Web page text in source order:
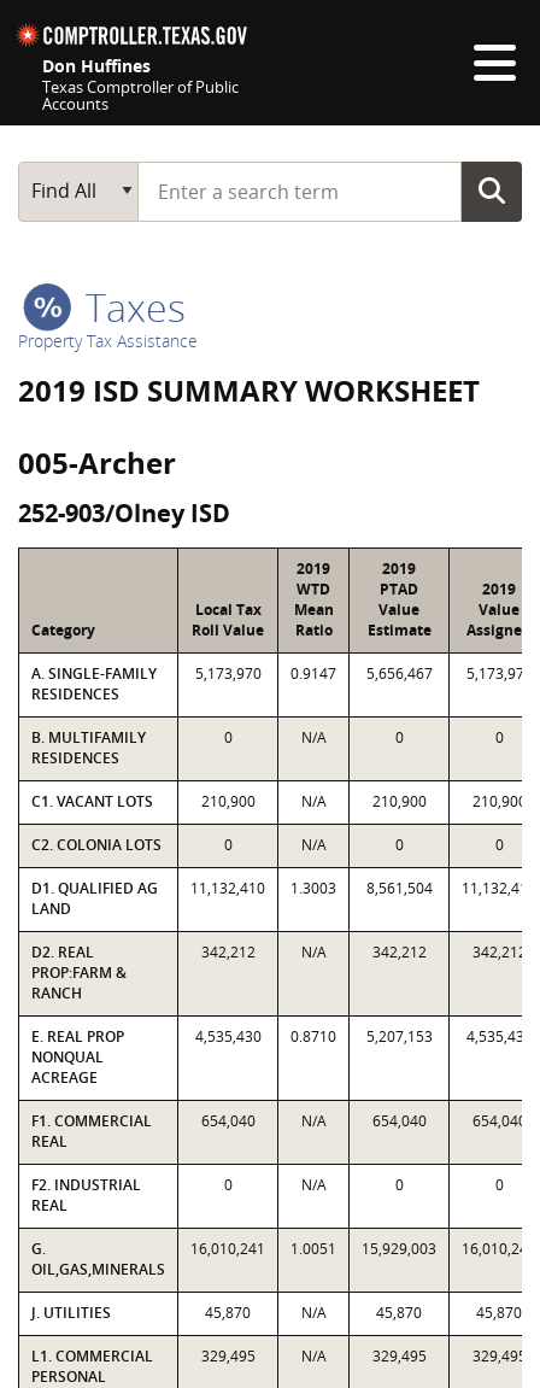
Don Huffines
Texas Comptroller of Public
Accounts
Main Search
Find All
Start typing a search term
Taxes
Property Tax Assistance
2019 ISD SUMMARY WORKSHEET
005-Archer
252-903/Olney ISD
Category
Local Tax
Roll Value
2019
WTD
Mean
Ratio
2019
PTAD
Value
Estimate
2019
Value
Assigned
A. SINGLE-FAMILY
RESIDENCES
5,173,970 0.9147 5,656,467 5,173,970
B. MULTIFAMILY
RESIDENCES
0 N/A 0 0
C1. VACANT LOTS 210,900 N/A 210,900 210,900
C2. COLONIA LOTS 0 N/A 0 0
D1. QUALIFIED AG
LAND
11,132,410 1.3003 8,561,504 11,132,410
D2. REAL
PROP:FARM &
RANCH
342,212 N/A 342,212 342,212
E. REAL PROP
NONQUAL
ACREAGE
4,535,430 0.8710 5,207,153 4,535,430
F1. COMMERCIAL
REAL
654,040 N/A 654,040 654,040
F2. INDUSTRIAL
REAL
0 N/A 0 0
G.
OIL,GAS,MINERALS
16,010,241 1.0051 15,929,003 16,010,241
J. UTILITIES 45,870 N/A 45,870 45,870
L1. COMMERCIAL
PERSONAL
329,495 N/A 329,495 329,495